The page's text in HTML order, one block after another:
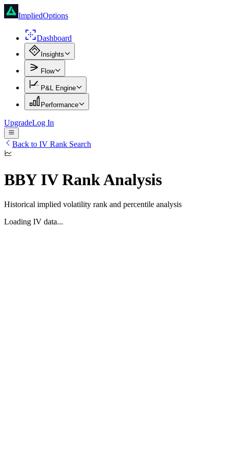
ImpliedOptions
Dashboard
Insights
Flow
P&L Engine
Performance
UpgradeLog In
Back to IV Rank Search
BBYIV Rank Analysis
Historical implied volatility rank and percentile analysis
Loading IV data...